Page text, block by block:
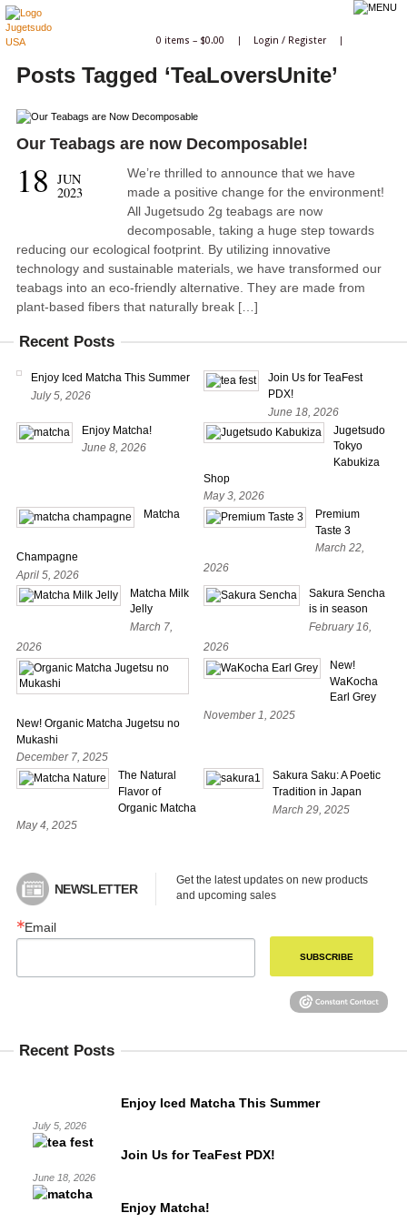
0 items – $0.00 | Login/ Register |
Posts Tagged ‘TeaLoversUnite’
Our Teabags are now Decomposable!
18 JUN
2023
We’re thrilled to announce that we have
made a positive change for the environment!
All Jugetsudo 2g teabags are now
decomposable, taking a huge step towards
reducing our ecological footprint. By utilizing innovative
technology and sustainable materials, we have transformed our
teabags into an eco-friendly alternative. They are made from
plant-based fibers that naturally break […]
Recent Posts
Enjoy Iced Matcha This Summer
July 5, 2026
Join Us for TeaFest
PDX!
June 18, 2026
Enjoy Matcha!
June 8, 2026
Jugetsudo
Tokyo
Kabukiza
Shop
May 3, 2026
Matcha
Champagne
April 5, 2026
Premium
Taste 3
March 22,
2026
Matcha Milk
Jelly
March 7,
2026
Sakura Sencha
is in season
February 16,
2026
New! Organic Matcha Jugetsu no
Mukashi
December 7, 2025
New!
WaKocha
Earl Grey
November 1, 2025
The Natural
Flavor of
Organic Matcha
May 4, 2025
Sakura Saku: A Poetic
Tradition in Japan
March 29, 2025
NEWSLETTER
Get the latest updates on new products
and upcoming sales
Email
SUBSCRIBE
Recent Posts
Enjoy Iced Matcha This Summer
July 5, 2026
Join Us for TeaFest PDX!
June 18, 2026
Enjoy Matcha!